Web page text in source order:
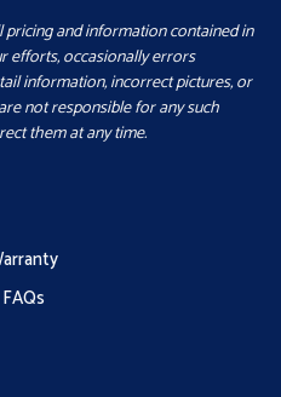
and information contained in
efforts, occasionally errors
information, incorrect pictures, or
not responsible for any such
them at any time.
FAQs